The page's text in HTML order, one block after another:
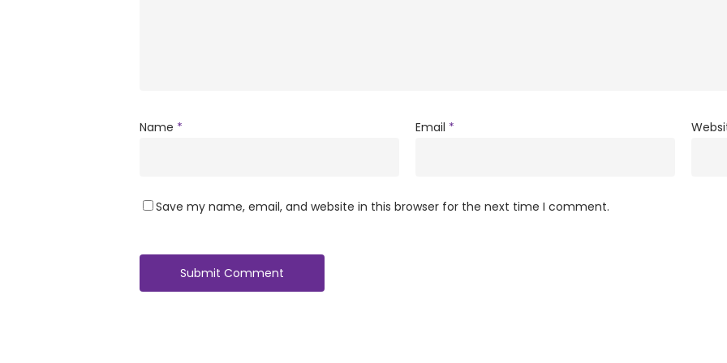
Name * Email *
Save my name, email, and website in this browser for the next time I comment.